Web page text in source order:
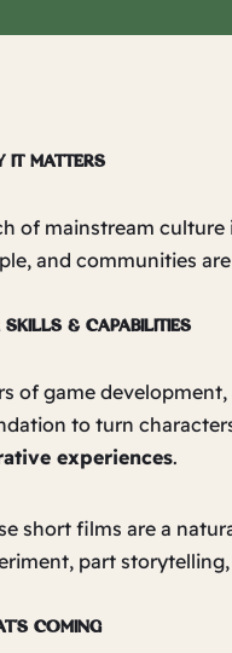
IT MATTERS
of mainstream culture
and communities
SKILLS & CAPABILITIES
of game
to turn
experiences.
short films are a
part
COMING